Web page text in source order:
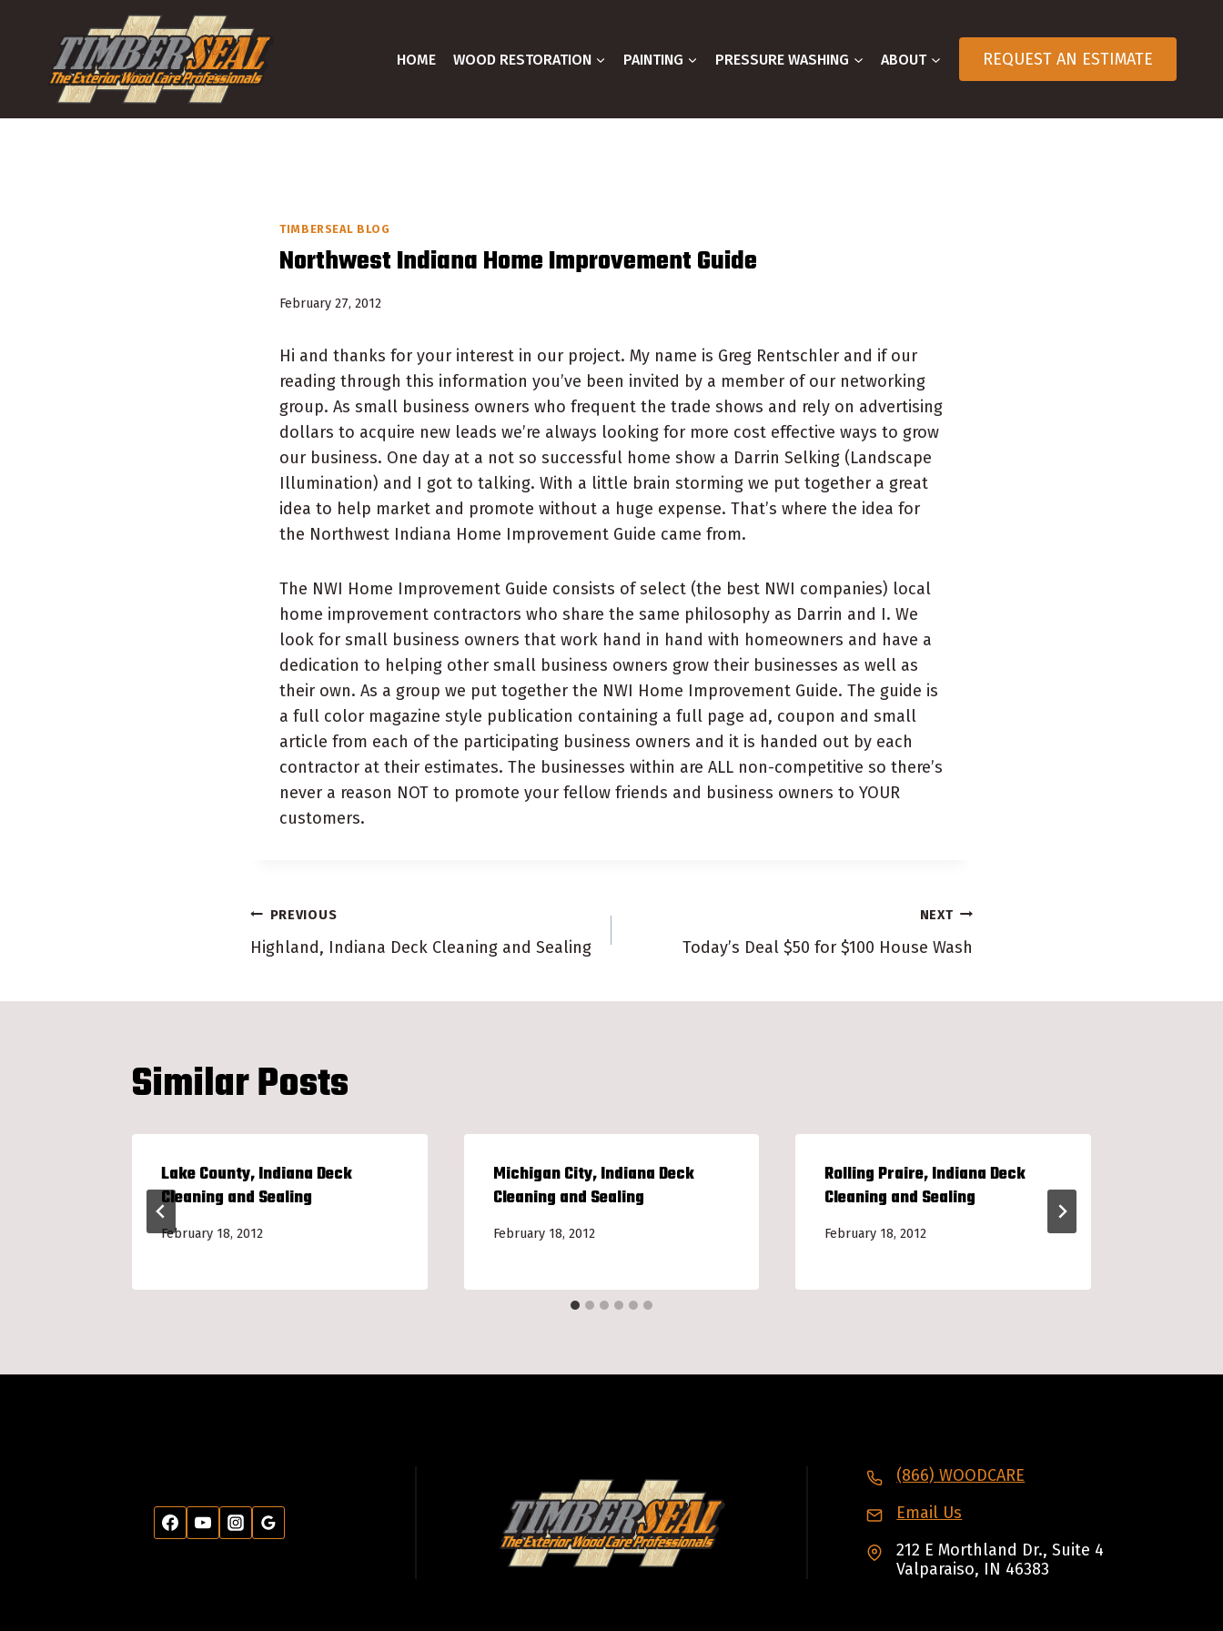
content
HOME WOOD RESTORATION PAINTING PRESSURE WASHING ABOUT REQUEST AN ESTIMATE
TIMBERSEAL BLOG
Northwest Indiana Home Improvement Guide
February 27, 2012
Hi and thanks for your interest in our project. My name is Greg Rentschler and if our
reading through this information you’ve been invited by a member of our networking
group. As small business owners who frequent the trade shows and rely on advertising
dollars to acquire new leads we’re always looking for more cost effective ways to grow
our business. One day at a not so successful home show a Darrin Selking (Landscape
Illumination) and I got to talking. With a little brain storming we put together a great
idea to help market and promote without a huge expense. That’s where the idea for
the Northwest Indiana Home Improvement Guide came from.
The NWI Home Improvement Guide consists of select (the best NWI companies) local
home improvement contractors who share the same philosophy as Darrin and I. We
look for small business owners that work hand in hand with homeowners and have a
dedication to helping other small business owners grow their businesses as well as
their own. As a group we put together the NWI Home Improvement Guide. The guide is
a full color magazine style publication containing a full page ad, coupon and small
article from each of the participating business owners and it is handed out by each
contractor at their estimates. The businesses within are ALL non-competitive so there’s
never a reason NOT to promote your fellow friends and business owners to YOUR
customers.
Post
PREVIOUS
Highland, Indiana Deck Cleaning and Sealing
NEXT
Today’s Deal $50 for $100 House Wash
Similar Posts
Lake County, Indiana Deck
Cleaning and Sealing
February 18, 2012
Michigan City, Indiana Deck
Cleaning and Sealing
February 18, 2012
Rolling Praire, Indiana Deck
Cleaning and Sealing
February 18, 2012
(866) WOODCARE
Email Us
212 E Morthland Dr., Suite 4
Valparaiso, IN 46383